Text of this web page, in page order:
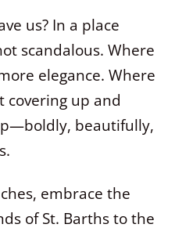
us? In a place
scandalous. Where
elegance. Where
covering up and
beautifully,
embrace the
of St. Barths to the